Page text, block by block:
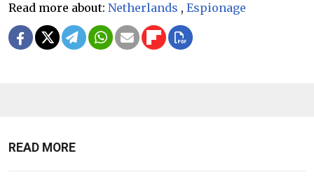
Read more about: Netherlands , Espionage
READ MORE